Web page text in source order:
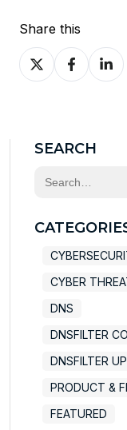
Share this
Share
on
Share
on
Share
on
SEARCH
This is a
CYBER
DNS
DNSFILTER
DNSFILTER
PRODUCT &
FEATURED